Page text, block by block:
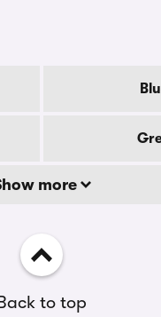
more
to top